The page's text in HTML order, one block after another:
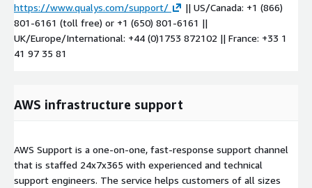
https://www.qualys.com/support/
|| US/Canada: +1 (866)
801-6161 (toll free) or +1 (650) 801-6161 ||
UK/Europe/International: +44 (0)1753 872102 || France: +33 1
41 97 35 81
AWS infrastructure support
AWS Support is a one-on-one, fast-response support channel
that is staffed 24x7x365 with experienced and technical
support engineers. The service helps customers of all sizes